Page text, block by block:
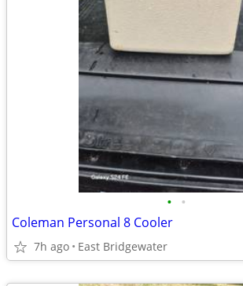
• •
Coleman Personal 8 Cooler
7h ago East Bridgewater